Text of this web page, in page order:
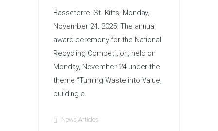
Basseterre: St. Kitts, Monday,
November 24, 2025: The annual
award ceremony for the National
Recycling Competition, held on
Monday, November 24 under the
theme “Turning Waste into Value,
building a
News Articles